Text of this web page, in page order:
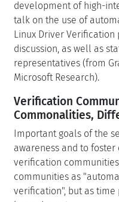
development of high-
talk on the use of
Linux Driver
discussion, as well as
representatives (from
Microsoft Research).
Verification
Commonalities,
Important goals of the
awareness and to
verification
communities as
verification", but as time